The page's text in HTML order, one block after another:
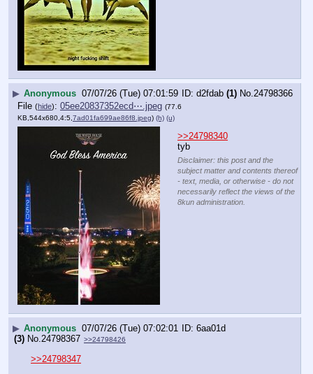
▶ Anonymous 07/07/26 (Tue) 07:01:59 d2fdab (1) No.24798366
File (hide): 05ee20837352ecd⋯.jpeg (77.6
KB,544x680,4:5, 7ad01fa699ae86f8.jpeg) (h) (u)
>>24798340
tyb
Disclaimer: this post and the
subject matter and contents thereof
- text, media, or otherwise - do not
necessarily reflect the views of the
8kun administration.
▶ Anonymous 07/07/26 (Tue) 07:02:01
6aa01d
(3) No. 24798367 >>24798426
>>24798347